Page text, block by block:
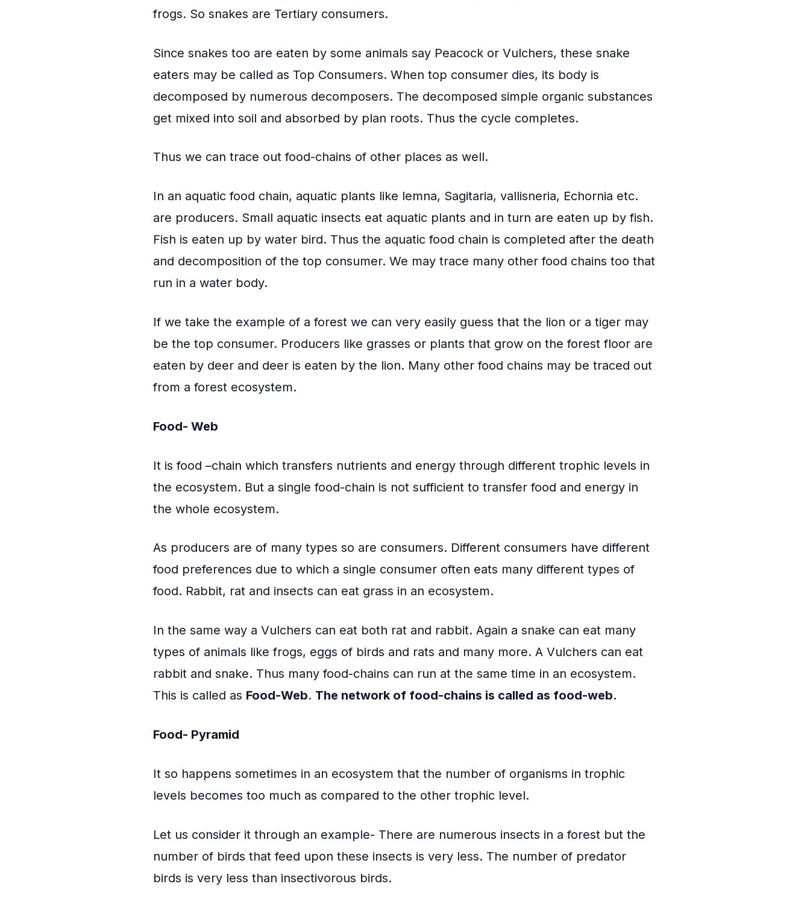
frogs. So snakes are Tertiary consumers.
Since snakes too are eaten by some animals say Peacock or Vulchers, these snake
eaters may be called as Top Consumers. When top consumer dies, its body is
decomposed by numerous decomposers. The decomposed simple organic substances
get mixed into soil and absorbed by plan roots. Thus the cycle completes.
Thus we can trace out food-chains of other places as well.
In an aquatic food chain, aquatic plants like lemna, Sagitaria, vallisneria, Echornia etc.
are producers. Small aquatic insects eat aquatic plants and in turn are eaten up by fish.
Fish is eaten up by water bird. Thus the aquatic food chain is completed after the death
and decomposition of the top consumer. We may trace many other food chains too that
run in a water body.
If we take the example of a forest we can very easily guess that the lion or a tiger may
be the top consumer. Producers like grasses or plants that grow on the forest floor are
eaten by deer and deer is eaten by the lion. Many other food chains may be traced out
from a forest ecosystem.
Food- Web
It is food –chain which transfers nutrients and energy through different trophic levels in
the ecosystem. But a single food-chain is not sufficient to transfer food and energy in
the whole ecosystem.
As producers are of many types so are consumers. Different consumers have different
food preferences due to which a single consumer often eats many different types of
food. Rabbit, rat and insects can eat grass in an ecosystem.
In the same way a Vulchers can eat both rat and rabbit. Again a snake can eat many
types of animals like frogs, eggs of birds and rats and many more. A Vulchers can eat
rabbit and snake. Thus many food-chains can run at the same time in an ecosystem.
This is called as Food-Web. The network of food-chains is called as food-web.
Food- Pyramid
It so happens sometimes in an ecosystem that the number of organisms in trophic
levels becomes too much as compared to the other trophic level.
Let us consider it through an example- There are numerous insects in a forest but the
number of birds that feed upon these insects is very less. The number of predator
birds is very less than insectivorous birds.